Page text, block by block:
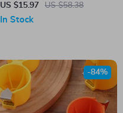
Saucer Set
US $15.97 US $58.38
In Stock
-84%